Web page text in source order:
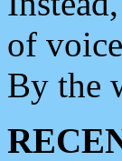
of
By the